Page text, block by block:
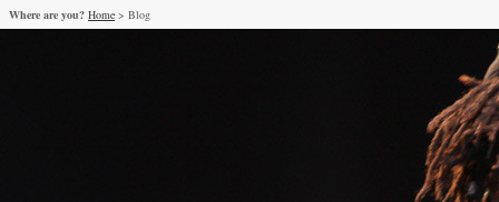
Where are you? Home > Blog